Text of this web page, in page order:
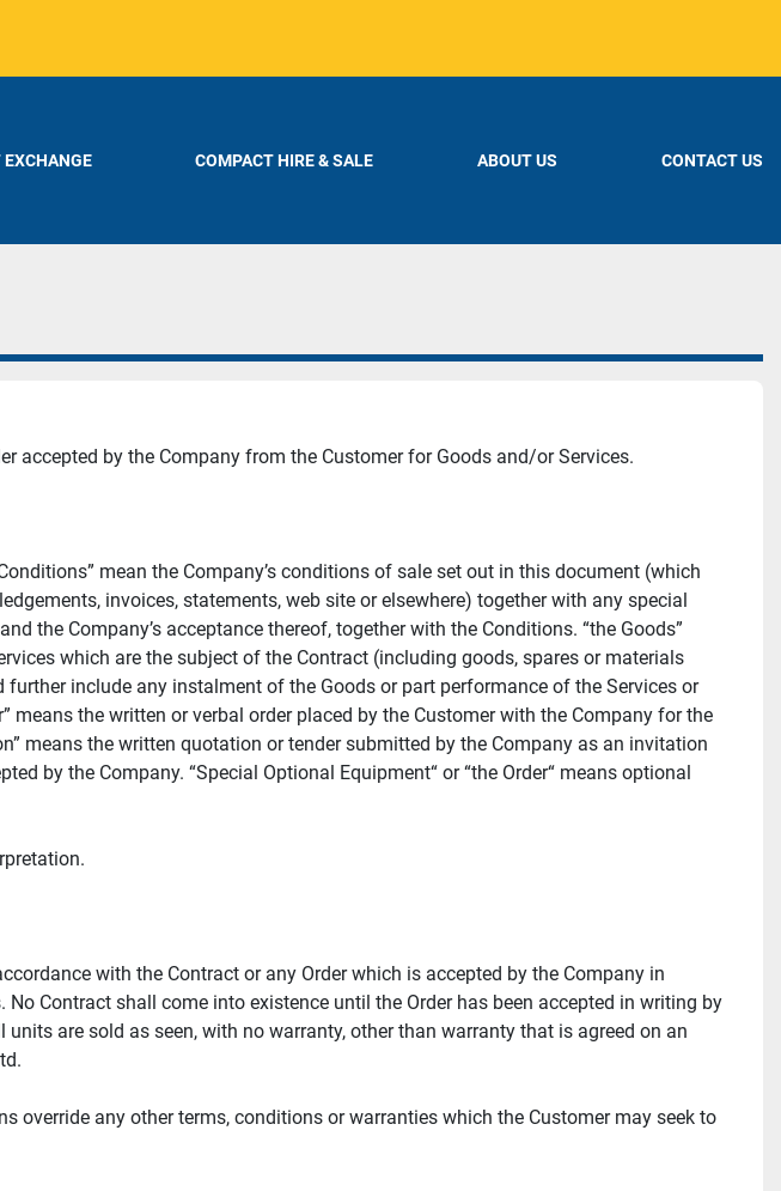
EXCHANGE COMPACT HIRE & SALE ABOUT US CONTACT US
accepted by the Company from the Customer for Goods and/or Services.
mean the Company’s conditions of sale set out in this document (which
invoices, statements, web site or elsewhere) together with any special
the Company’s acceptance thereof, together with the Conditions. “the Goods”
which are the subject of the Contract (including goods, spares or materials
include any instalment of the Goods or part performance of the Services or
the written or verbal order placed by the Customer with the Company for the
means the written quotation or tender submitted by the Company as an invitation
by the Company. “Special Optional Equipment“ or “the Order“ means optional
with the Contract or any Order which is accepted by the Company in
Contract shall come into existence until the Order has been accepted in writing by
are sold as seen, with no warranty, other than warranty that is agreed on an
override any other terms, conditions or warranties which the Customer may seek to